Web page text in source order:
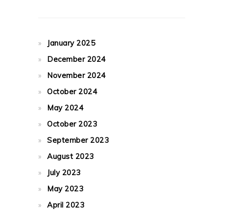
January 2025
December 2024
November 2024
October 2024
May 2024
October 2023
September 2023
August 2023
July 2023
May 2023
April 2023